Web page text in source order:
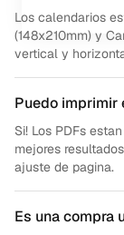
Los calendarios
(148x210mm) y
vertical y
Puedo imprimir
Si! Los PDFs
mejores
ajuste de pagina.
Es una compra